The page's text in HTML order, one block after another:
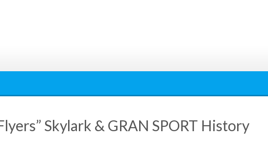
Skylark & GRAN SPORT History